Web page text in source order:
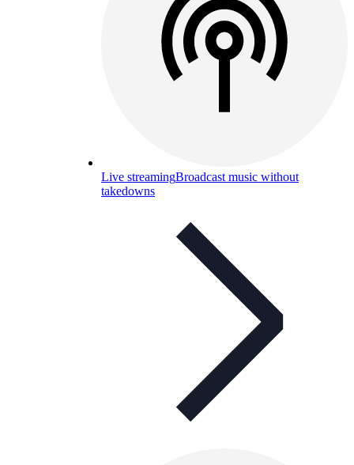
Live streamingBroadcast music without
takedowns